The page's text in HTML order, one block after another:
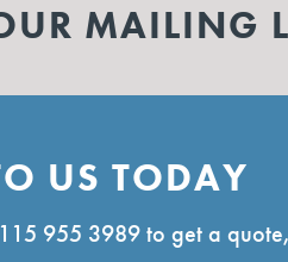
MAILING
US TODAY
955 3989to get a